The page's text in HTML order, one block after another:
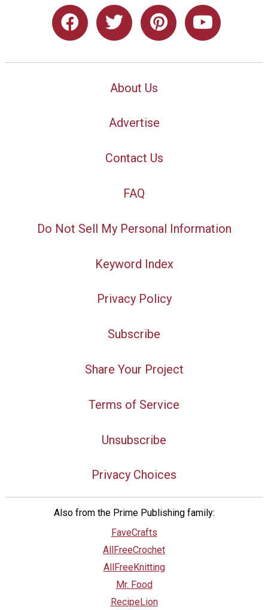
About Us
Advertise
Contact Us
FAQ
Do Not Sell My Personal Information
Keyword Index
Privacy Policy
Subscribe
Share Your Project
Terms of Service
Unsubscribe
Privacy Choices
Also from the Prime Publishing family:
FaveCrafts
AllFreeCrochet
AllFreeKnitting
Mr. Food
RecipeLion